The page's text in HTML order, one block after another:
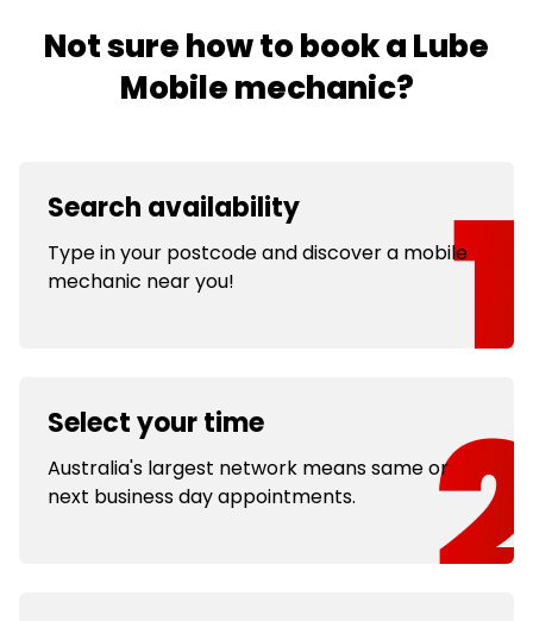
Not sure how to book a Lube
Mobile mechanic?
Search availability
Type in your postcode and discover a mobile
mechanic near you!
Select your time
Australia's largest network means same or
next business day appointments.